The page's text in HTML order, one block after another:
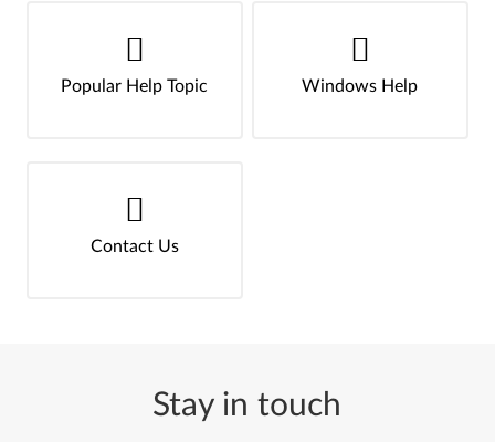
Popular Help Topic Windows Help
Contact Us
Stay in touch